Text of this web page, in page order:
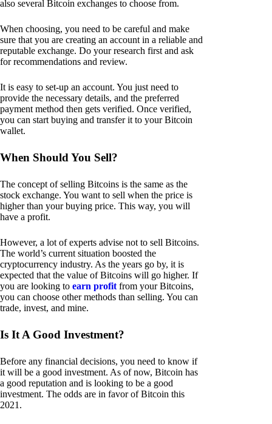
also several Bitcoin exchanges to choose from.
When choosing, you need to be careful and make
sure that you are creating an account in a reliable and
reputable exchange. Do your research first and ask
for recommendations and review.
It is easy to set-up an account. You just need to
provide the necessary details, and the preferred
payment method then gets verified. Once verified,
you can start buying and transfer it to your Bitcoin
wallet.
When Should You Sell?
The concept of selling Bitcoins is the same as the
stock exchange. You want to sell when the price is
higher than your buying price. This way, you will
have a profit.
However, a lot of experts advise not to sell Bitcoins.
The world’s current situation boosted the
cryptocurrency industry. As the years go by, it is
expected that the value of Bitcoins will go higher. If
you are looking to earn profit from your Bitcoins,
you can choose other methods than selling. You can
trade, invest, and mine.
Is It A Good Investment?
Before any financial decisions, you need to know if
it will be a good investment. As of now, Bitcoin has
a good reputation and is looking to be a good
investment. The odds are in favor of Bitcoin this
2021.